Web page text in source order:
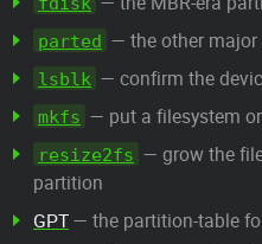
parted — the other major
lsblk — confirm the
mkfs — put a filesystem
resize2fs — grow the
partition
GPT— the partition-table